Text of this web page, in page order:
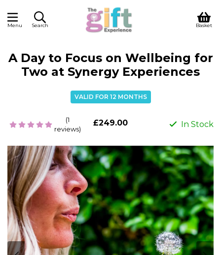
Menu Search Basket
A Day to Focus on Wellbeing for
Two at Synergy Experiences
VALID FOR 12 MONTHS
(1
reviews)
£249.00 In Stock